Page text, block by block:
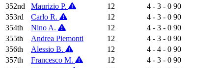
352nd
Maurizio P. 12 4 - 3 - 0 90
353rd
Carlo R. 12 4 - 3 - 0 90
354th
Nino A. 12 4 - 3 - 0 90
355th
Andrea Piemonti 12 4 - 3 - 0 90
356th
Alessio B. 12 4 - 4 - 0 90
357th
Francesco M. 12 4 - 3 - 0 90